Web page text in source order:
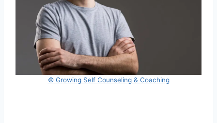
© Growing Self Counseling & Coaching